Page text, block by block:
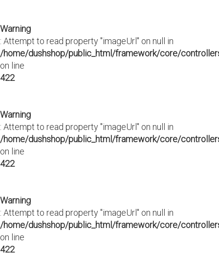
Warning
: Attempt to read property "imageUrl" on null in
/home/dushshop/public_html/framework/core/
on line
422
Warning
: Attempt to read property "imageUrl" on null in
/home/dushshop/public_html/framework/core/
on line
422
Warning
: Attempt to read property "imageUrl" on null in
/home/dushshop/public_html/framework/core/
on line
422